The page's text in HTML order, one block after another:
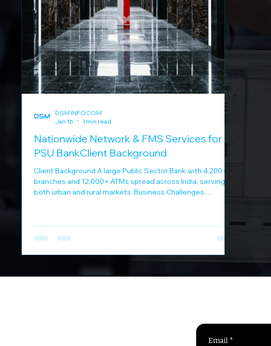
Nationwide Network & FMS Services for a
PSU BankClient Background
Client Background A large Public Sector Bank with 4,200+
branches and 12,000+ ATMs spread across India, serving
both urban and rural markets. Business Challenges
Coordinating multiple vendors under a unified SLA
framework Supporting 24x7 banking operations DSM
connectivity and managed services solution: Provisioning
DSM INFOCOM
Jan 16
1 min read
Email *